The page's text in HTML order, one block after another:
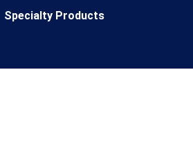
Specialty Products